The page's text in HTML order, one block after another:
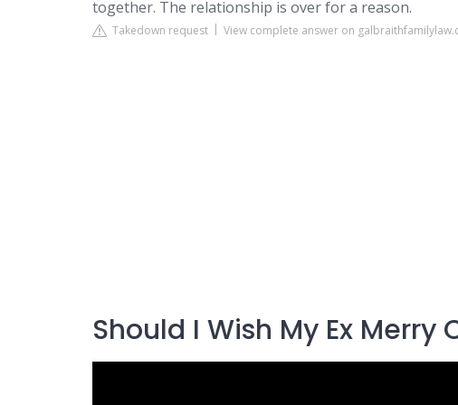
together. The relationship is over for a reason.
Takedown request View complete answer on
Should I Wish My Ex Merry